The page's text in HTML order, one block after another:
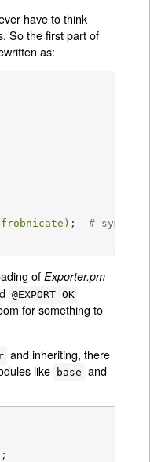
have to think
So the first part of
as:
frobnicate) ; #
of Exporter.pm
@EXPORT_OK
for something to
and inheriting, there
like
base and
;